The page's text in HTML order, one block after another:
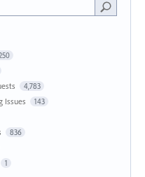
4,783
Issues 143
836
1